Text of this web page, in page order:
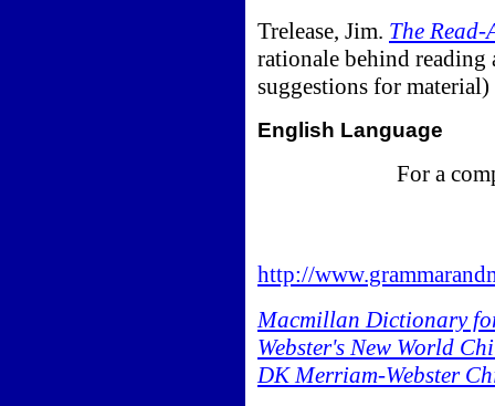
Trelease, Jim. The
rationale behind
suggestions for material)
English Language
For a
http://
Macmillan Dictionary
Webster's New World
DK Merriam-Webster